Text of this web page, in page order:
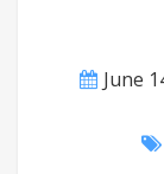
June